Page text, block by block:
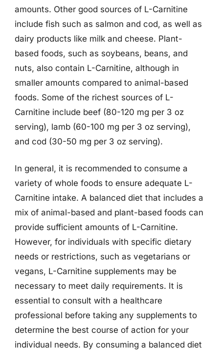
amounts. Other good sources of L-Carnitine
include fish such as salmon and cod, as well as
dairy products like milk and cheese. Plant-
based foods, such as soybeans, beans, and
nuts, also contain L-Carnitine, although in
smaller amounts compared to animal-based
foods. Some of the richest sources of L-
Carnitine include beef (80-120 mg per 3 oz
serving), lamb (60-100 mg per 3 oz serving),
and cod (30-50 mg per 3 oz serving).
In general, it is recommended to consume a
variety of whole foods to ensure adequate L-
Carnitine intake. A balanced diet that includes a
mix of animal-based and plant-based foods can
provide sufficient amounts of L-Carnitine.
However, for individuals with specific dietary
needs or restrictions, such as vegetarians or
vegans, L-Carnitine supplements may be
necessary to meet daily requirements. It is
essential to consult with a healthcare
professional before taking any supplements to
determine the best course of action for your
individual needs. By consuming a balanced diet